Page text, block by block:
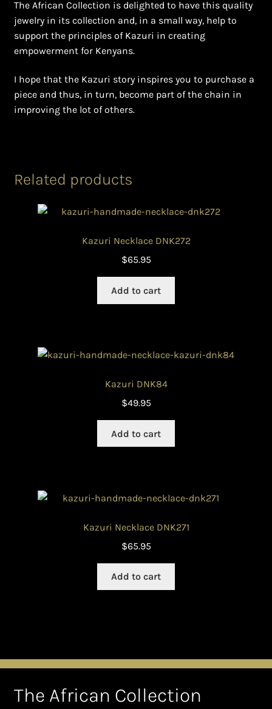
The African Collection is delighted to have this quality
jewelry in its collection and, in a small way, help to
support the principles of Kazuri in creating
empowerment for Kenyans.
I hope that the Kazuri story inspires you to purchase a
piece and thus, in turn, become part of the chain in
improving the lot of others.
Related products
Kazuri Necklace DNK272
$65.95
Add to cart
Kazuri DNK84
$49.95
Add to cart
Kazuri Necklace DNK271
$65.95
Add to cart
The African Collection